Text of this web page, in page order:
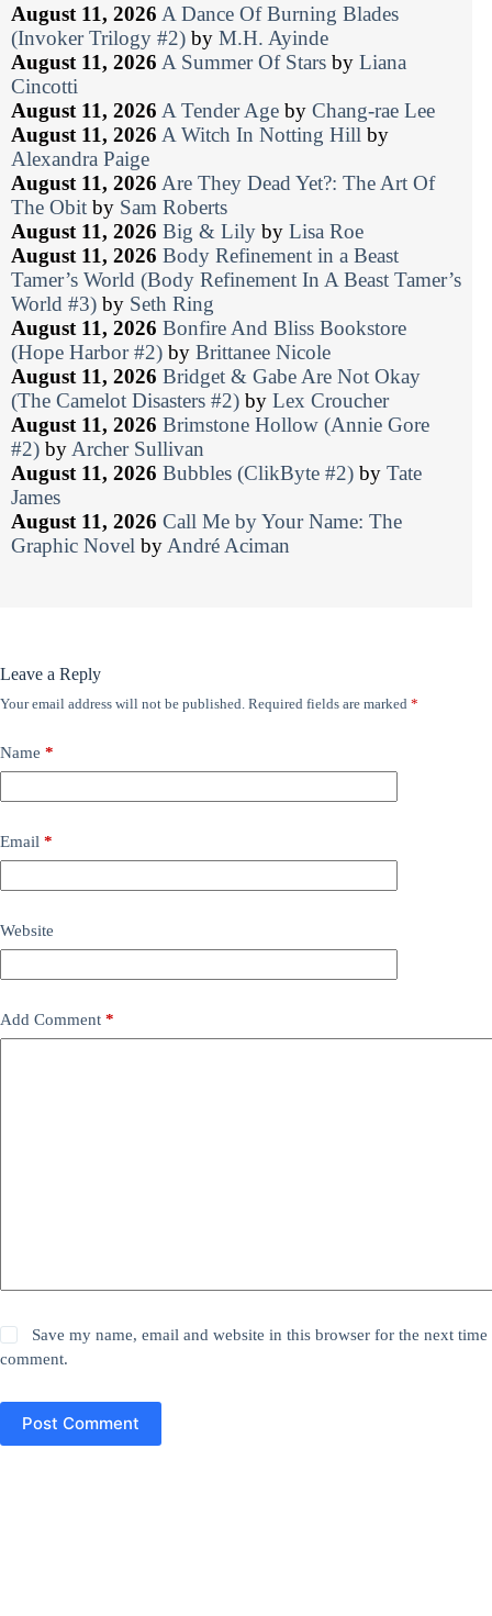
August 11, 2026 A Dance Of Burning Blades
(Invoker Trilogy #2) by M.H. Ayinde
August 11, 2026 A Summer Of Stars by Liana
Cincotti
August 11, 2026 A Tender Age by Chang-rae Lee
August 11, 2026 A Witch In Notting Hill by
Alexandra Paige
August 11, 2026 Are They Dead Yet?: The Art Of
The Obit by Sam Roberts
August 11, 2026 Big & Lily by Lisa Roe
August 11, 2026 Body Refinement in a Beast
Tamer’s World (Body Refinement In A Beast Tamer’s
World #3) by Seth Ring
August 11, 2026 Bonfire And Bliss Bookstore
(Hope Harbor #2) by Brittanee Nicole
August 11, 2026 Bridget & Gabe Are Not Okay
(The Camelot Disasters #2) by Lex Croucher
August 11, 2026 Brimstone Hollow (Annie Gore
#2) by Archer Sullivan
August 11, 2026 Bubbles (ClikByte #2) by Tate
James
August 11, 2026 Call Me by Your Name: The
Graphic Novel by André Aciman
Leave a Reply
Your email address will not be published. Required fields are marked *
Name *
Email *
Website
Add Comment *
Save my name, email and website in this browser for the next time
comment.
Post Comment